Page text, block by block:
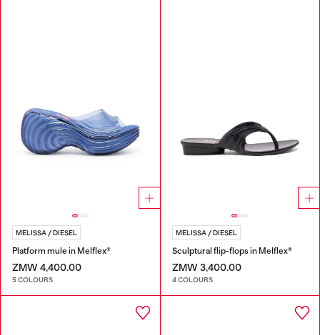
MELISSA / DIESEL
Platform mule in Melflex®
ZMW 4,400.00
5 COLOURS
MELISSA / DIESEL
Sculptural flip-flops in Melflex®
ZMW 3,400.00
4 COLOURS